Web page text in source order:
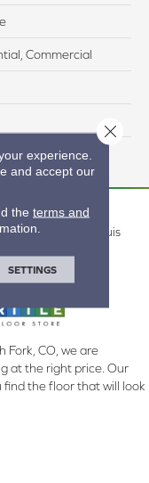
Commercial
Creede, the San Luis
Fork, CO, we are
at the right price. Our
the floor that will look
experience.
and accept our
the terms and
SETTINGS
Close